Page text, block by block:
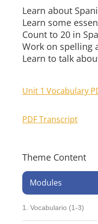
Learn about
Learn some
Count to 20 in
Work on spelling
Learn to talk
Unit 1 Vocabulary
PDF Transcript
Theme Content
Modules
1. Vocabulario (1-3)